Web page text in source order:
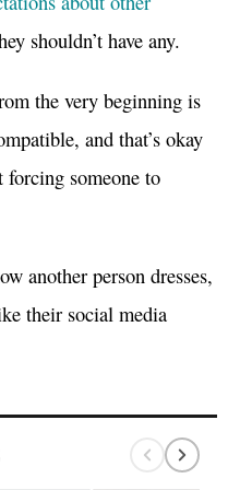
shouldn’t have any.
the very beginning is
and that’s okay
someone to
another person dresses,
their social media